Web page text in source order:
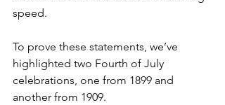
speed.
To prove these statements, we’ve
highlighted two Fourth of July
celebrations, one from 1899 and
another from 1909.